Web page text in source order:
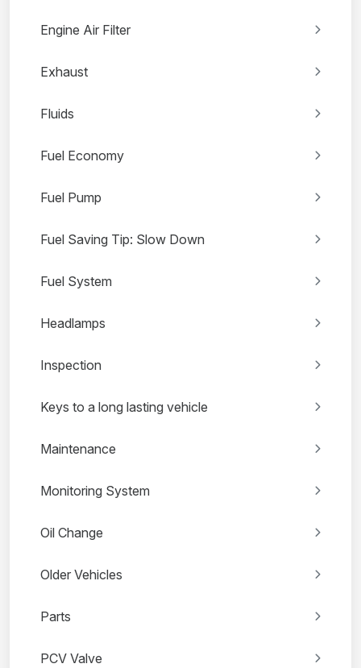
Engine Air Filter
Exhaust
Fluids
Fuel Economy
Fuel Pump
Fuel Saving Tip: Slow Down
Fuel System
Headlamps
Inspection
Keys to a long lasting vehicle
Maintenance
Monitoring System
Oil Change
Older Vehicles
Parts
PCV Valve